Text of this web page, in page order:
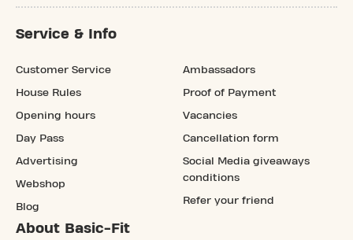
Service & Info
Customer Service
House Rules
Opening hours
Day Pass
Advertising
Webshop
Blog
Ambassadors
Proof of Payment
Vacancies
Cancellation form
Social Media giveaways
conditions
Refer your friend
About Basic-Fit